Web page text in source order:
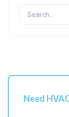
Need